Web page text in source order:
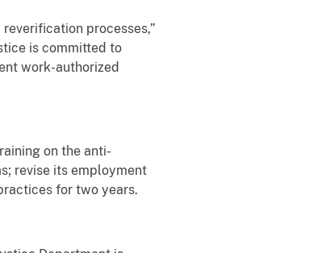
processes,”
is committed to
work-authorized
on the anti-
revise its employment
for two years.